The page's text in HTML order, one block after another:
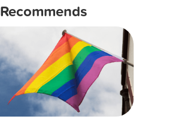
Recommends